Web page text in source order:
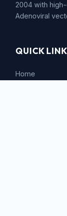
2004 with
Adenoviral
QUICK
Home